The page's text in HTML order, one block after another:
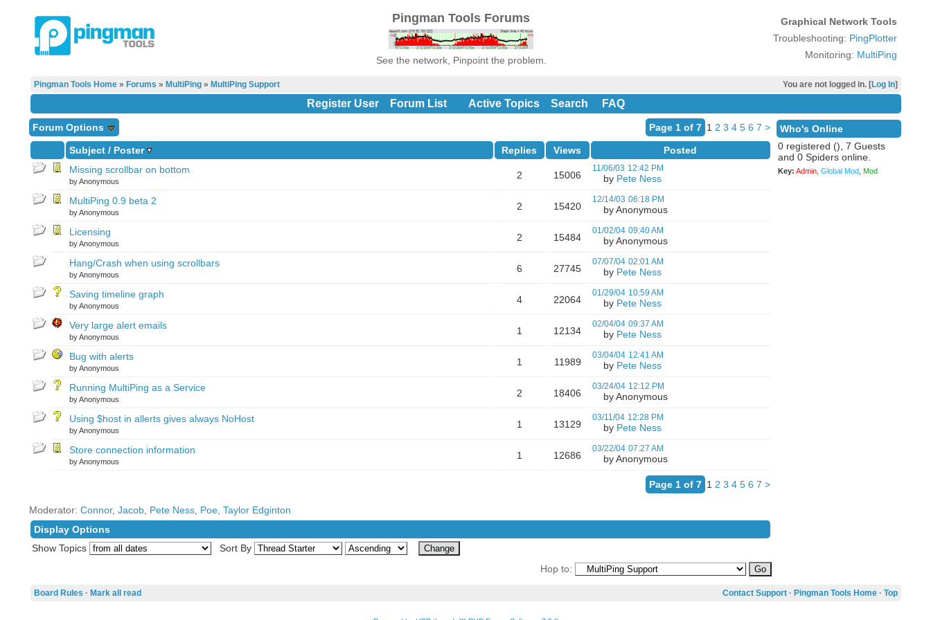
Pingman Tools Forums
See the network, Pinpoint the problem.
Graphical Network Tools
Troubleshooting: PingPlotter
Monitoring: MultiPing
You are not logged in. [Log In]
Pingman Tools Home» Forums » MultiPing» MultiPing Support
Register User Forum List Active Topics Search FAQ
Page 1 of 7 1 2 3 4 5 6 7 >
Forum Options
Subject/ Poster Replies Views
Posted
Missing scrollbar on bottom
by Anonymous
2 15006
11/06/03 12:42 PM
by Pete Ness
MultiPing 0.9 beta 2
by Anonymous
2 15420
12/14/03 06:18 PM
by Anonymous
Licensing
by Anonymous
2 15484
01/02/04 09:40 AM
by Anonymous
Hang/Crash when using scrollbars
by Anonymous
6 27745
07/07/04 02:01 AM
by Pete Ness
Saving timeline graph
by Anonymous
4 22064
01/29/04 10:59 AM
by Pete Ness
Very large alert emails
by Anonymous
1 12134
02/04/04 09:37 AM
by Pete Ness
Bug with alerts
by Anonymous
1 11989
03/04/04 12:41 AM
by Pete Ness
Running MultiPing as a Service
by Anonymous
2 18406
03/24/04 12:12 PM
by Anonymous
Using $host in allerts gives always NoHost
by Anonymous
1 13129
03/11/04 12:28 PM
by Pete Ness
Store connection information
by Anonymous
1 12686
03/22/04 07:27 AM
by Anonymous
Page 1 of 7 1 2 3 4 5 6 7 >
Moderator: Connor, Jacob, Pete Ness, Poe, Taylor Edginton
Display Options
Show Topics
Sort By
Hop to:
Who's Online
0 registered (), 7 Guests
and 0 Spiders online.
Key: Admin, Global Mod, Mod
Board Rules · Mark all read Contact Support· Pingman Tools Home· Top